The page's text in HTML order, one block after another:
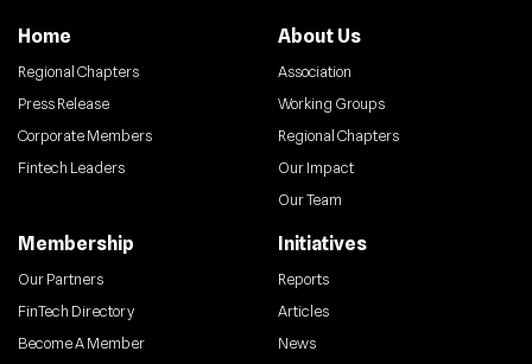
Home
Regional Chapters
Press Release
Corporate Members
Fintech Leaders
About Us
Association
Working Groups
Regional Chapters
Our Impact
Our Team
Membership
Our Partners
FinTech Directory
Become A Member
Initiatives
Reports
Articles
News